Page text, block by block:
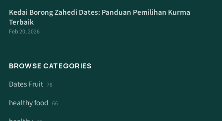
Kedai Borong Zahedi Dates: Panduan Pemilihan Kurma
Terbaik
Feb 20, 2026
BROWSE CATEGORIES
Dates Fruit 78
healthy food 66